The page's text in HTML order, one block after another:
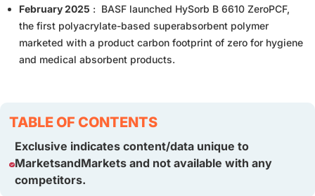
February 2025 : BASF launched HySorb B 6610 ZeroPCF,
the first polyacrylate-based superabsorbent polymer
marketed with a product carbon footprint of zero for hygiene
and medical absorbent products.
TABLE OF CONTENTS
Exclusive indicates content/data unique to
MarketsandMarkets and not available with any
competitors.